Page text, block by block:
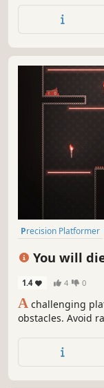
Precision Platformer
You will
1.4 4 0
A challenging
obstacles. Avoid
die. And finally
end of game.